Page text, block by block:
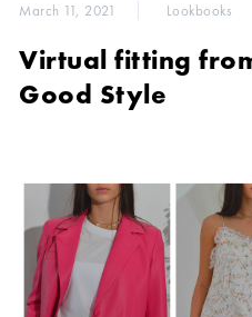
March 11, 2021 Lookbooks
Virtual fitting
Good Style